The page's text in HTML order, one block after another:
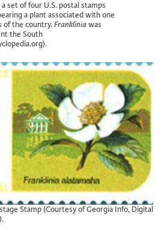
a set of four U.S. postal stamps
a plant associated with one
of the country.Frankliniawas
the South
Stamp (Courtesy of Georgia Info, Digital